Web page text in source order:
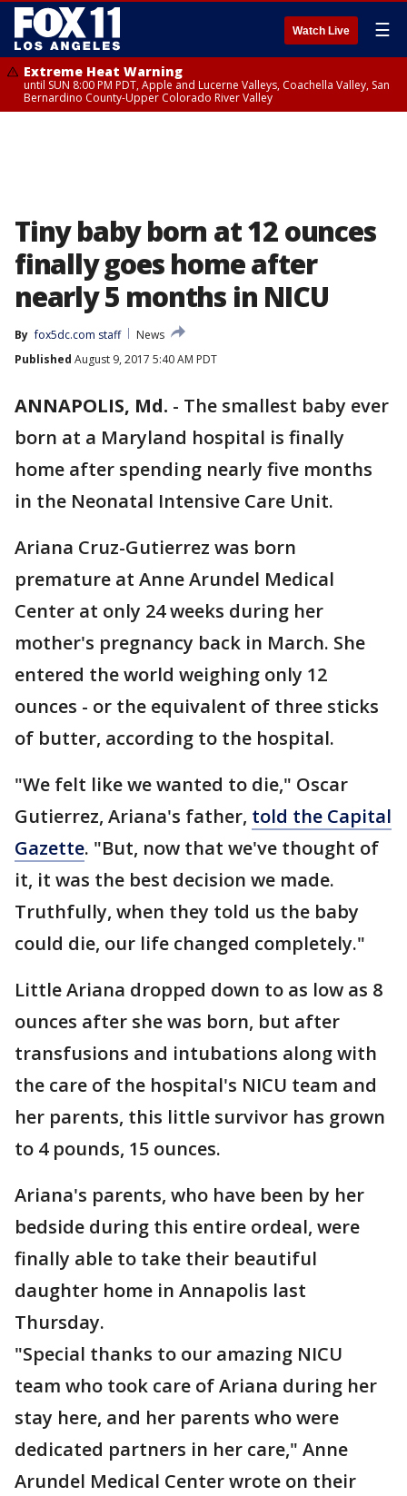
Watch Live ☰
Extreme Heat Warning
until SUN 8:00 PM PDT, Apple and Lucerne Valleys, Coachella Valley, San
Bernardino County-Upper Colorado River Valley
Tiny baby born at 12 ounces
finally goes home after
nearly 5 months in NICU
By fox5dc.com staff
News
Published August 9, 2017 5:40 AM PDT
ANNAPOLIS, Md. - The smallest baby ever
born at a Maryland hospital is finally
home after spending nearly five months
in the Neonatal Intensive Care Unit.
Ariana Cruz-Gutierrez was born
premature at Anne Arundel Medical
Center at only 24 weeks during her
mother's pregnancy back in March. She
entered the world weighing only 12
ounces - or the equivalent of three sticks
of butter, according to the hospital.
"We felt like we wanted to die," Oscar
Gutierrez, Ariana's father, told the Capital
Gazette. "But, now that we've thought of
it, it was the best decision we made.
Truthfully, when they told us the baby
could die, our life changed completely."
Little Ariana dropped down to as low as 8
ounces after she was born, but after
transfusions and intubations along with
the care of the hospital's NICU team and
her parents, this little survivor has grown
to 4 pounds, 15 ounces.
Ariana's parents, who have been by her
bedside during this entire ordeal, were
finally able to take their beautiful
daughter home in Annapolis last
Thursday.
"Special thanks to our amazing NICU
team who took care of Ariana during her
stay here, and her parents who were
dedicated partners in her care," Anne
Arundel Medical Center wrote on their